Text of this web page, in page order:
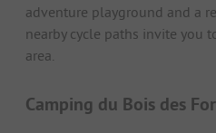
adventure playground and a
nearby cycle paths invite you
area.
Camping du Bois des